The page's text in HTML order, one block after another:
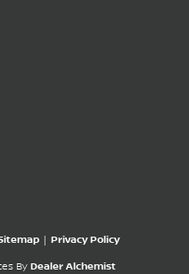
| Privacy Policy
By Dealer Alchemist